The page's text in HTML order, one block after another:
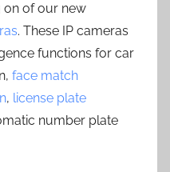
on of our new
. These IP cameras
functions for car
face match
, license plate
number plate